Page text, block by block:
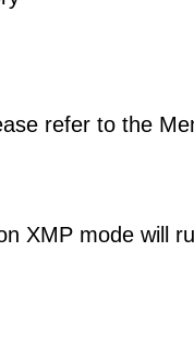
refer to the
XMP mode will